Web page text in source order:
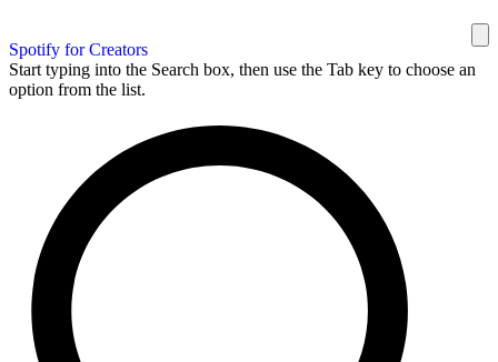
Spotify for Creators
Start typing into the Search box, then use the Tab key to choose an
option from the list.